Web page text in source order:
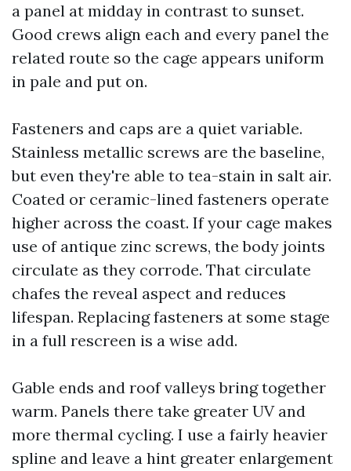
a panel at midday in contrast to sunset.
Good crews align each and every panel the
related route so the cage appears uniform
in pale and put on.
Fasteners and caps are a quiet variable.
Stainless metallic screws are the baseline,
but even they're able to tea-stain in salt air.
Coated or ceramic-lined fasteners operate
higher across the coast. If your cage makes
use of antique zinc screws, the body joints
circulate as they corrode. That circulate
chafes the reveal aspect and reduces
lifespan. Replacing fasteners at some stage
in a full rescreen is a wise add.
Gable ends and roof valleys bring together
warm. Panels there take greater UV and
more thermal cycling. I use a fairly heavier
spline and leave a hint greater enlargement